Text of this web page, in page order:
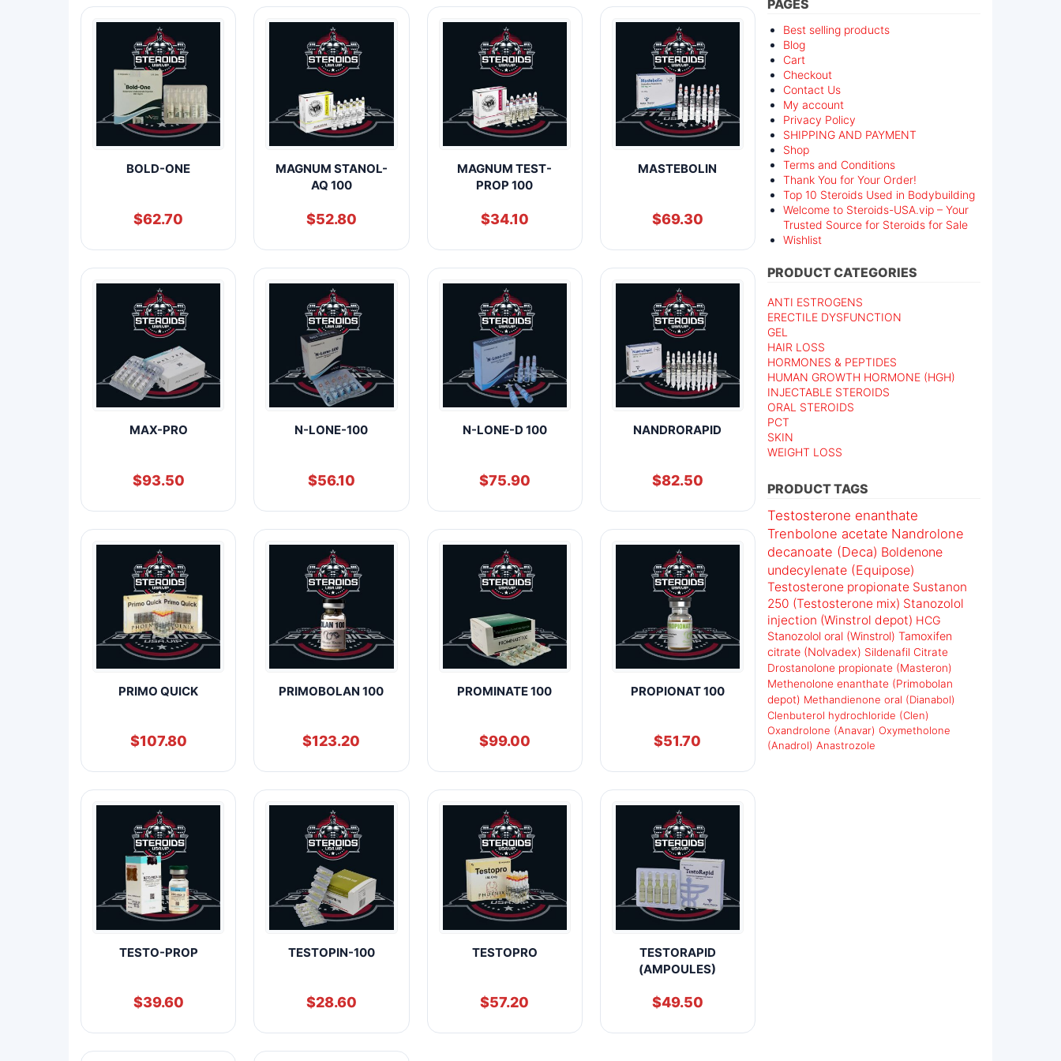
BOLD-ONE
$62.70
MAGNUM STANOL-
AQ 100
$52.80
MAGNUM TEST-
PROP 100
$34.10
MASTEBOLIN
$69.30
MAX-PRO
$93.50
N-LONE-100
$56.10
N-LONE-D 100
$75.90
NANDRORAPID
$82.50
PRIMO QUICK
$107.80
PRIMOBOLAN 100
$123.20
PROMINATE 100
$99.00
PROPIONAT 100
$51.70
TESTO-PROP
$39.60
TESTOPIN-100
$28.60
TESTOPRO
$57.20
TESTORAPID
(AMPOULES)
$49.50
PAGES
Best selling products
Blog
Cart
Checkout
Contact Us
My account
Privacy Policy
SHIPPING AND PAYMENT
Shop
Terms and Conditions
Thank You for Your Order!
Top 10 Steroids Used in Bodybuilding
Welcome to Steroids-USA.vip – Your
Trusted Source for Steroids for Sale
Wishlist
PRODUCT CATEGORIES
ANTI ESTROGENS
ERECTILE DYSFUNCTION
GEL
HAIR LOSS
HORMONES & PEPTIDES
HUMAN GROWTH HORMONE (HGH)
INJECTABLE STEROIDS
ORAL STEROIDS
PCT
SKIN
WEIGHT LOSS
PRODUCT TAGS
Testosterone enanthate
Trenbolone acetate Nandrolone
decanoate (Deca) Boldenone
undecylenate (Equipose)
Testosterone propionate Sustanon
250 (Testosterone mix) Stanozolol
injection (Winstrol depot) HCG
Stanozolol oral (Winstrol) Tamoxifen
citrate (Nolvadex) Sildenafil Citrate
Drostanolone propionate (Masteron)
Methenolone enanthate (Primobolan
depot) Methandienone oral (Dianabol)
Clenbuterol hydrochloride (Clen)
Oxandrolone (Anavar) Oxymetholone
(Anadrol) Anastrozole